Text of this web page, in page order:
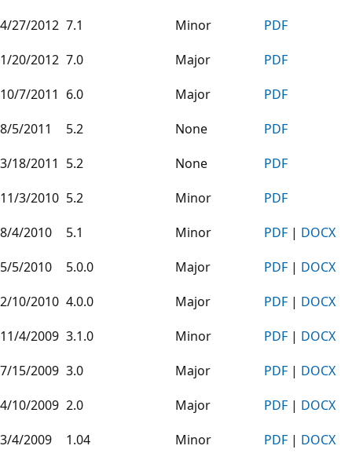
4/27/2012 7.1 Minor
PDF
1/20/2012 7.0 Major
PDF
10/7/2011 6.0 Major
PDF
8/5/2011
5.2 None
PDF
3/18/2011 5.2 None
PDF
11/3/2010 5.2 Minor
PDF
8/4/2010
5.1 Minor PDF | DOCX
5/5/2010
5.0.0 Major PDF | DOCX
2/10/2010 4.0.0 Major PDF | DOCX
11/4/2009 3.1.0 Minor PDF | DOCX
7/15/2009 3.0 Major PDF | DOCX
4/10/2009 2.0 Major PDF | DOCX
3/4/2009
1.04 Minor PDF | DOCX